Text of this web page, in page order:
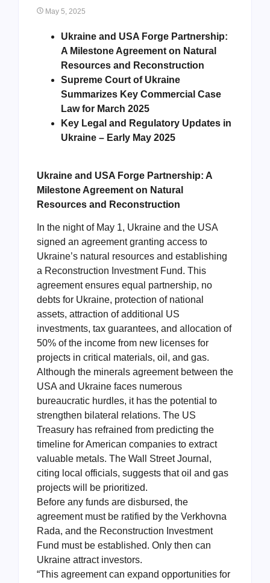
May 5, 2025
Ukraine and USA Forge Partnership:
A Milestone Agreement on Natural
Resources and Reconstruction
Supreme Court of Ukraine
Summarizes Key Commercial Case
Law for March 2025
Key Legal and Regulatory Updates in
Ukraine – Early May 2025
Ukraine and USA Forge Partnership: A
Milestone Agreement on Natural
Resources and Reconstruction
In the night of May 1, Ukraine and the USA
signed an agreement granting access to
Ukraine’s natural resources and establishing
a Reconstruction Investment Fund. This
agreement ensures equal partnership, no
debts for Ukraine, protection of national
assets, attraction of additional US
investments, tax guarantees, and allocation of
50% of the income from new licenses for
projects in critical materials, oil, and gas.
Although the minerals agreement between the
USA and Ukraine faces numerous
bureaucratic hurdles, it has the potential to
strengthen bilateral relations. The US
Treasury has refrained from predicting the
timeline for American companies to extract
valuable metals. The Wall Street Journal,
citing local officials, suggests that oil and gas
projects will be prioritized.
Before any funds are disbursed, the
agreement must be ratified by the Verkhovna
Rada, and the Reconstruction Investment
Fund must be established. Only then can
Ukraine attract investors.
“This agreement can expand opportunities for